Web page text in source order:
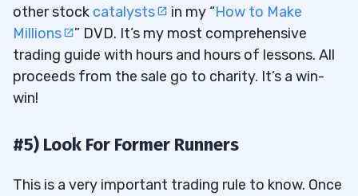
other stock catalysts in my “How to Make
Millions
” DVD. It’s my most comprehensive
trading guide with hours and hours of lessons. All
proceeds from the sale go to charity. It’s a win-
win!
#5) Look For Former Runners
This is a very important trading rule to know. Once